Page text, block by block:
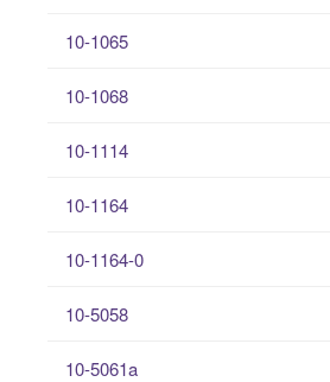
10-1065
10-1068
10-1114
10-1164
10-1164-0
10-5058
10-5061a